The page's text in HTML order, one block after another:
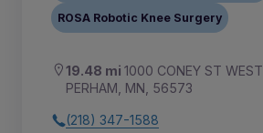
ROSA Robotic Knee Surgery
19.48 mi 1000 CONEY ST WEST
PERHAM, MN, 56573
(218) 347-1588